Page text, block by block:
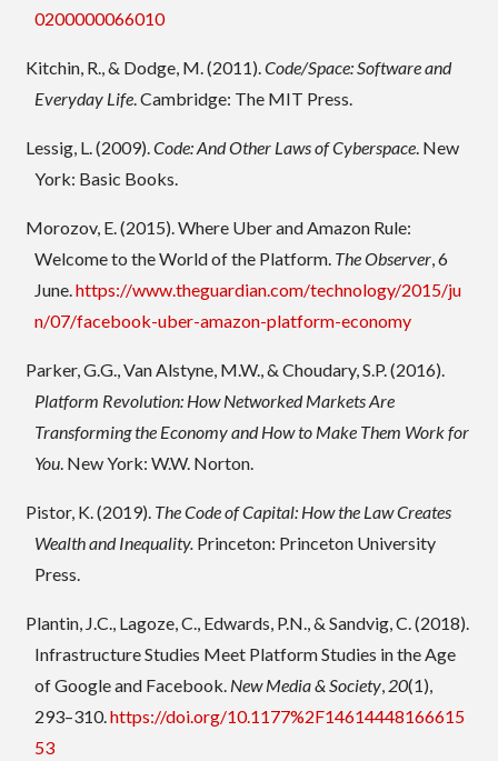
0200000066010
Kitchin, R., & Dodge, M. (2011).Code/Space: Software and
Everyday Life. Cambridge: The MIT Press.
Lessig, L. (2009).Code: And Other Laws of Cyberspace. New
York: Basic Books.
Morozov, E. (2015). Where Uber and Amazon Rule:
Welcome to the World of the Platform. The Observer, 6
June.https://www.theguardian.com/technology/2015/ju
n/07/facebook-uber-amazon-platform-economy
Parker, G.G., Van Alstyne, M.W., & Choudary, S.P. (2016).
Platform Revolution: How Networked Markets Are
Transforming the Economy and How to Make Them Work for
You. New York: W.W. Norton.
Pistor, K. (2019). The Code of Capital: How the Law Creates
Wealth and Inequality.Princeton: Princeton University
Press.
Plantin, J.C., Lagoze, C., Edwards, P.N., & Sandvig, C. (2018).
Infrastructure Studies Meet Platform Studies in the Age
of Google and Facebook. New Media & Society, 20(1),
293–310.https://doi.org/10.1177%2F14614448166615
53